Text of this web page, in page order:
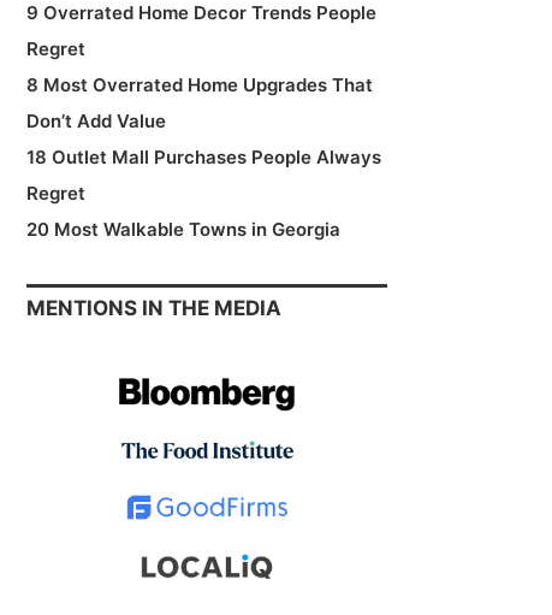
9 Overrated Home Decor Trends People
Regret
8 Most Overrated Home Upgrades That
Don’t Add Value
18 Outlet Mall Purchases People Always
Regret
20 Most Walkable Towns in Georgia
MENTIONS IN THE MEDIA